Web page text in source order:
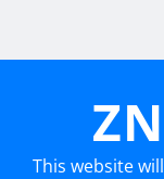
This website